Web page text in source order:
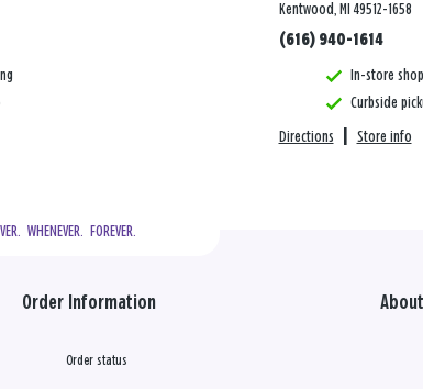
Kentwood, MI 49512-1658
(616) 940-1614
In-store
Curbside
Directions Store info
WHENEVER.  FOREVER.
Order Information
Order status